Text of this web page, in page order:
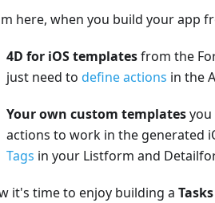
here, when you build your app
4D for iOS templatesfrom the
just need to define actions in the
Your own custom templates
actions to work in the generated
Tags in your Listform and
it's time to enjoy building a